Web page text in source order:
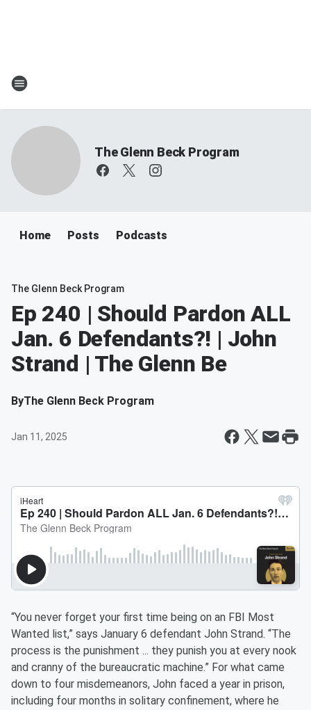
The Glenn Beck Program
Home Posts Podcasts
The Glenn Beck Program
Ep 240 | Should Pardon ALL
Jan. 6 Defendants?! | John
Strand | The Glenn Be
ByThe Glenn Beck Program
Jan 11, 2025
“You never forget your first time being on an FBI Most
Wanted list,” says January 6 defendant John Strand. “The
process is the punishment ... they punish you at every nook
and cranny of the bureaucratic machine.” For what came
down to four misdemeanors, John faced a year in prison,
including four months in solitary confinement, where he